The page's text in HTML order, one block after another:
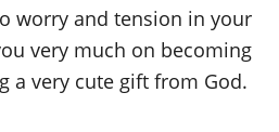
worry and tension in your
very much on becoming
a very cute gift from God.